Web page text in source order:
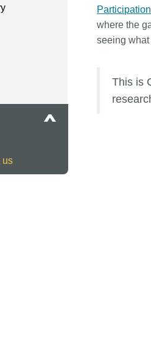
of metadata’s role in
the greater context of publishing
us
where the
seeing
This is